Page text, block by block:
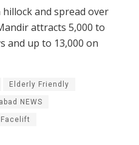
hillock and spread over
attracts 5,000 to
and up to 13,000 on
Elderly Friendly
NEWS